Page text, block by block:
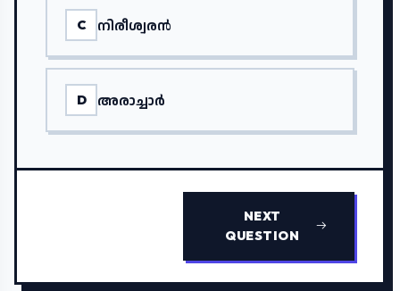
C നിരീശ്വരൻ
D അരാച്ചാർ
NEXT
QUESTION